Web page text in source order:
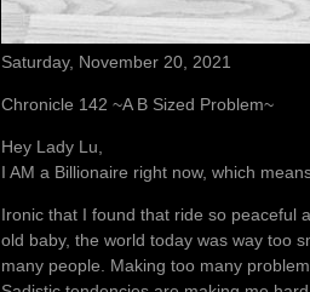
Saturday, November 20, 2021
Chronicle 142 ~A B Sized Problem~
Hey Lady Lu,
I AM a Billionaire right now, which
Ironic that I found that ride so peaceful
old baby, the world today was way too
many people. Making too many